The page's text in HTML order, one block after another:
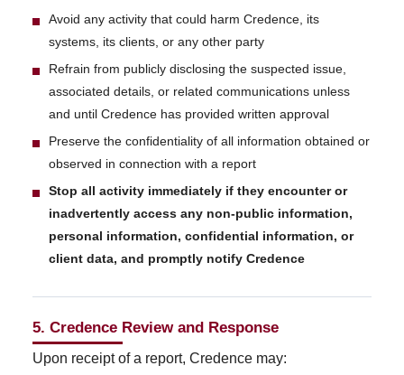
Avoid any activity that could harm Credence, its
systems, its clients, or any other party
Refrain from publicly disclosing the suspected issue,
associated details, or related communications unless
and until Credence has provided written approval
Preserve the confidentiality of all information obtained or
observed in connection with a report
Stop all activity immediately if they encounter or
inadvertently access any non-public information,
personal information, confidential information, or
client data, and promptly notify Credence
5. Credence Review and Response
Upon receipt of a report, Credence may: